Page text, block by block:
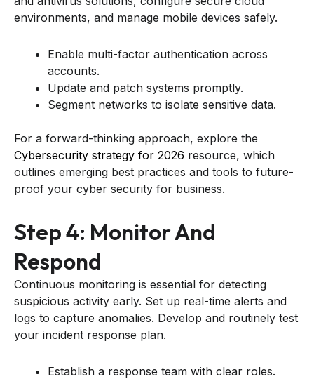
environments, and manage mobile devices safely.
Enable multi-factor authentication across
accounts.
Update and patch systems promptly.
Segment networks to isolate sensitive data.
For a forward-thinking approach, explore the
Cybersecurity strategy for 2026 resource, which
outlines emerging best practices and tools to future-
proof your cyber security for business.
Step 4: Monitor And
Respond
Continuous monitoring is essential for detecting
suspicious activity early. Set up real-time alerts and
logs to capture anomalies. Develop and routinely test
your incident response plan.
Establish a response team with clear roles.